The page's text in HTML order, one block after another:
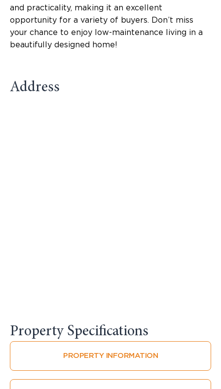
and practicality, making it an excellent
opportunity for a variety of buyers. Don’t miss
your chance to enjoy low-maintenance living in a
beautifully designed home!
Address
Property Specifications​
PROPERTY INFORMATION